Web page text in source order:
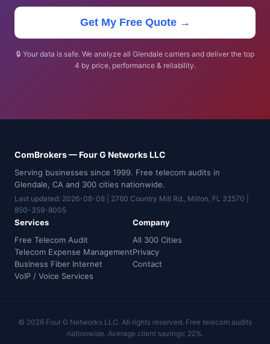
Get My Free Quote →
🔒 Your data is safe. We analyze all Glendale carriers and deliver the top
4 by price, performance & reliability.
ComBrokers — Four G Networks LLC
Serving businesses since 1999. Free telecom audits in
Glendale, CA and 300 cities nationwide.
Last updated: 2026-08-08 | 2760 Country Mill Rd., Milton, FL 32570 |
850-359-8005
Services
Free Telecom Audit
Telecom Expense Management
Business Fiber Internet
VoIP / Voice Services
Company
All 300 Cities
Privacy
Contact
© 2026 Four G Networks LLC. All rights reserved. Free telecom audits
nationwide. Average client savings: 22%.